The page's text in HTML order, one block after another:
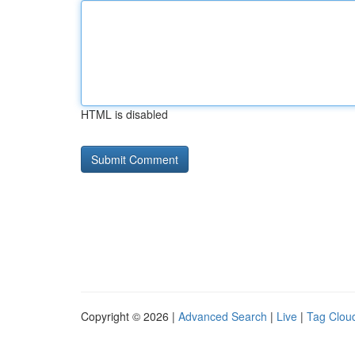
HTML is disabled
Copyright © 2026 | Advanced Search | Live | Tag